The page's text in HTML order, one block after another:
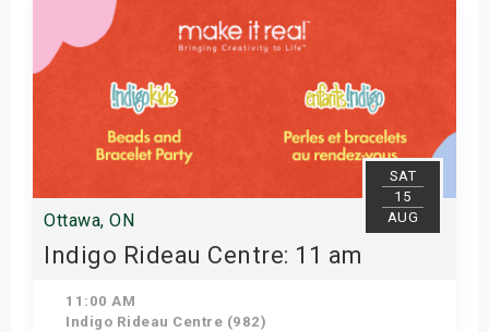
SAT
15
AUG
Ottawa, ON
Indigo Rideau Centre: 11 am
11:00 AM
Indigo Rideau Centre (982)